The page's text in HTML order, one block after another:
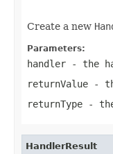
Create a new
Parameters:
handler - the
returnValue -
returnType -
HandlerResult